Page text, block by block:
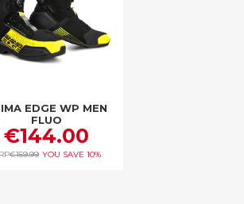
EDGE WP MEN
FLUO
€144.00
€159.99 YOU SAVE 10%